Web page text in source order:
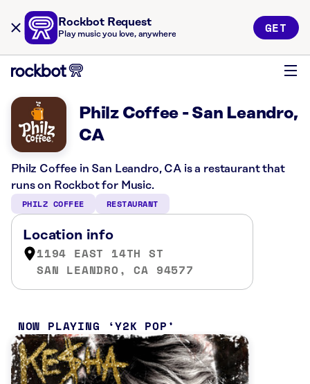
Rockbot Request
Play music you love, anywhere GET
Philz Coffee - San Leandro,
CA
Philz Coffee in San Leandro, CA is a restaurant that
runs on Rockbot for Music.
PHILZ COFFEE RESTAURANT
Location info
1194 EAST 14TH ST
SAN LEANDRO, CA 94577
NOW PLAYING Y2K POP